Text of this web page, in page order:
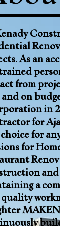
. As an
from
on
in
for
for
for
and
a